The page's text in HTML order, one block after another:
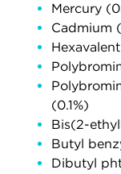
Mercury
Cadmium
(0.1%)
Bis(2-
Butyl
Dibutyl